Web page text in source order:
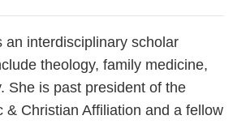
an interdisciplinary scholar
theology, family medicine,
She is past president of the
& Christian Affiliation and a fellow